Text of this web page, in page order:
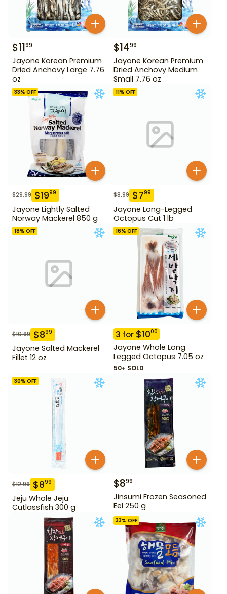
$1199
Jayone Korean Premium
Dried Anchovy Large 7.76
oz
$1499
Jayone Korean Premium
Dried Anchovy Medium
Small 7.76 oz
33% OFF
$29.99 $1999
Jayone Lightly Salted
Norway Mackerel 850 g
11% OFF
$8.99 $799
Jayone Long-Legged
Octopus Cut 1 lb
18% OFF
$10.99 $899
Jayone Salted Mackerel
Fillet 12 oz
16% OFF
3 for $1000
Jayone Whole Long
Legged Octopus 7.05 oz
50+ SOLD
30% OFF
$12.99 $899
Jeju Whole Jeju
Cutlassfish 300 g
$899
Jinsumi Frozen Seasoned
Eel 250 g
33% OFF